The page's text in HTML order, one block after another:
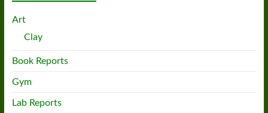
Art
Clay
Book Reports
Gym
Lab Reports